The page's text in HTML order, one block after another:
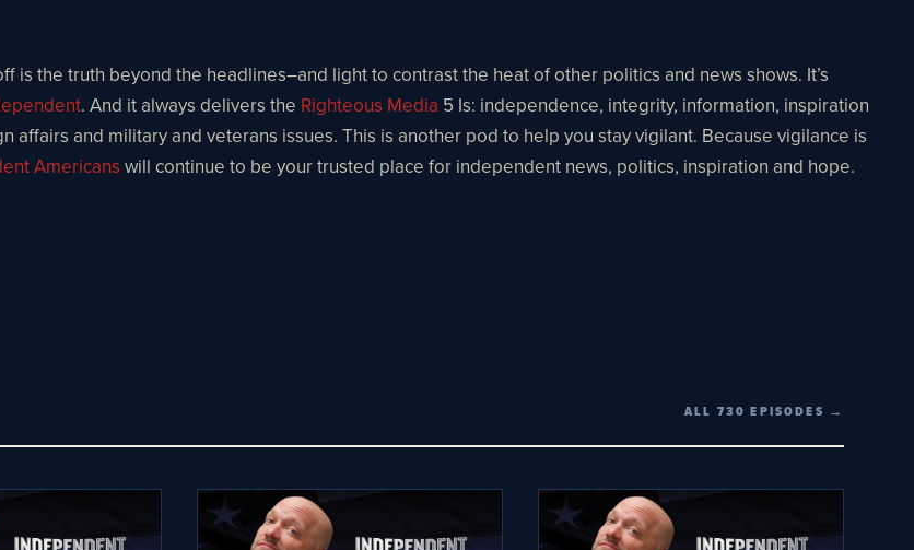
is the truth beyond the headlines–and light to contrast the heat of other politics and news shows. It’s
. And it always delivers the Righteous Media 5 Is: independence, integrity, information, inspiration
affairs and military and veterans issues. This is another pod to help you stay vigilant. Because vigilance is
Americans will continue to be your trusted place for independent news, politics, inspiration and hope.
ALL 730 EPISODES →